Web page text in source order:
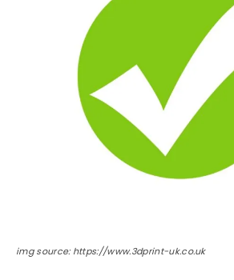
img source: https://www.3dprint-uk.co.uk